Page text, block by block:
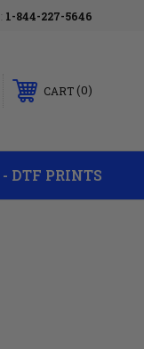
1-844-227-5646
CART 0
DTF PRINTS